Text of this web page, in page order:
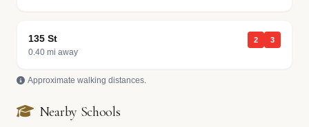
135 St
0.40 mi away
2 3
Approximate walking distances.
Nearby Schools